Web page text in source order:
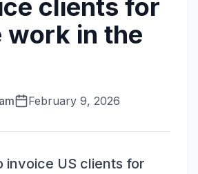
clients for
work in the
February 9, 2026
invoice US clients for